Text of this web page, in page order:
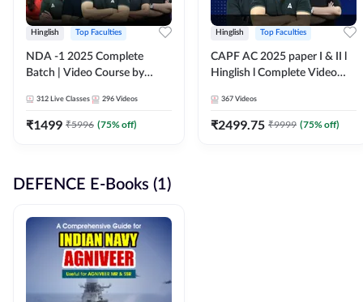
Hinglish Top Faculties
NDA -1 2025 Complete
Batch | Video Course by
312 Live Classes 296 Videos
₹1499 ₹5996 (75% off)
Hinglish Top Faculties
CAPF AC 2025 paper I & II l
Hinglish l Complete Video
367 Videos
₹2499.75 ₹9999 (75% off)
DEFENCE E-Books (1)